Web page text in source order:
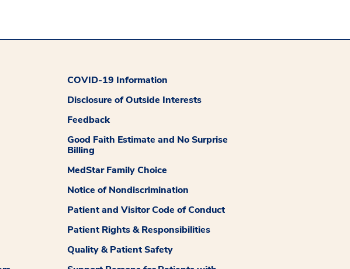
COVID-19 Information
Disclosure of Outside Interests
Feedback
Good Faith Estimate and No Surprise
Billing
MedStar Family Choice
Notice of Nondiscrimination
Patient and Visitor Code of Conduct
Patient Rights & Responsibilities
Quality & Patient Safety